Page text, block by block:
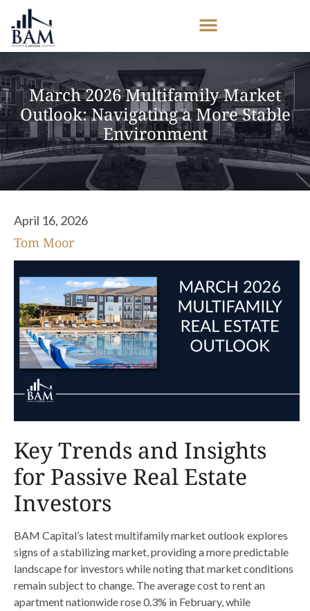
March 2026 Multifamily Market
Outlook: Navigating a More Stable
Environment
April 16, 2026
Tom Moor
Key Trends and Insights
for Passive Real Estate
Investors
BAM Capital’s latest multifamily market outlook explores
signs of a stabilizing market, providing a more predictable
landscape for investors while noting that market conditions
remain subject to change. The average cost to rent an
apartment nationwide rose 0.3% in February, while